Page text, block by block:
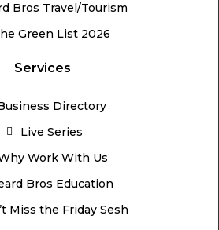
Bros Travel/Tourism
Green List 2026
Services
Directory
Live Series
Work With Us
Bros Education
Miss the Friday Sesh